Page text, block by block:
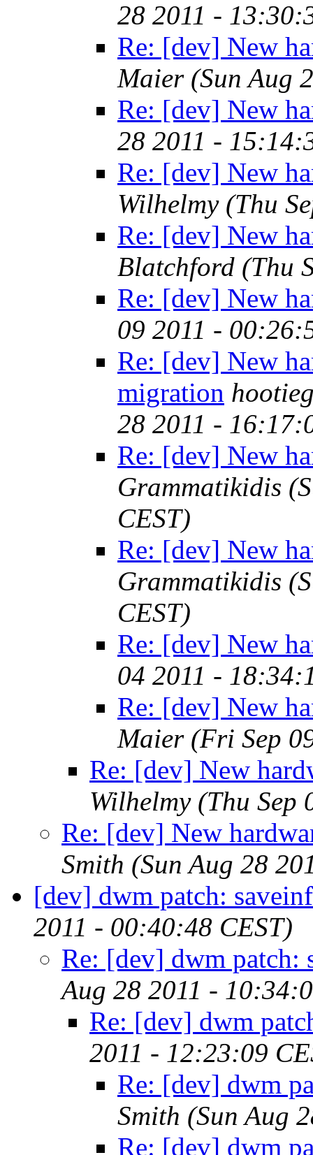
28 2011 -
Re: [dev] New
Maier (Sun Aug
Re: [dev] New
28 2011 -
Re: [dev] New
Wilhelmy (Thu
Re: [dev] New
Blatchford (Thu
Re: [dev] New
09 2011 -
Re: [dev] New
migration
28 2011 -
Re: [dev] New
Grammatikidis
CEST)
Re: [dev] New
Grammatikidis
CEST)
Re: [dev] New
04 2011 -
Re: [dev] New
Maier (Fri Sep
Re: [dev] New
Wilhelmy (Thu Sep
Re: [dev] New
Smith (Sun Aug 28
[dev] dwm patch:
2011 - 00:40:48 CEST)
Re: [dev] dwm patch:
Aug 28 2011 -
Re: [dev] dwm
2011 - 12:23:09
Re: [dev] dwm
Smith (Sun Aug
Re: [dev] dwm